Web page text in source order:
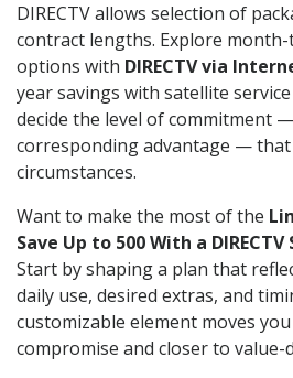
DIRECTV allows selection of
contract lengths. Explore
options with DIRECTV via
year savings with satellite
decide the level of commitment
corresponding advantage —
circumstances.
Want to make the most of the
Save Up to 500 With a
Start by shaping a plan that
daily use, desired extras, and
customizable element moves
compromise and closer to